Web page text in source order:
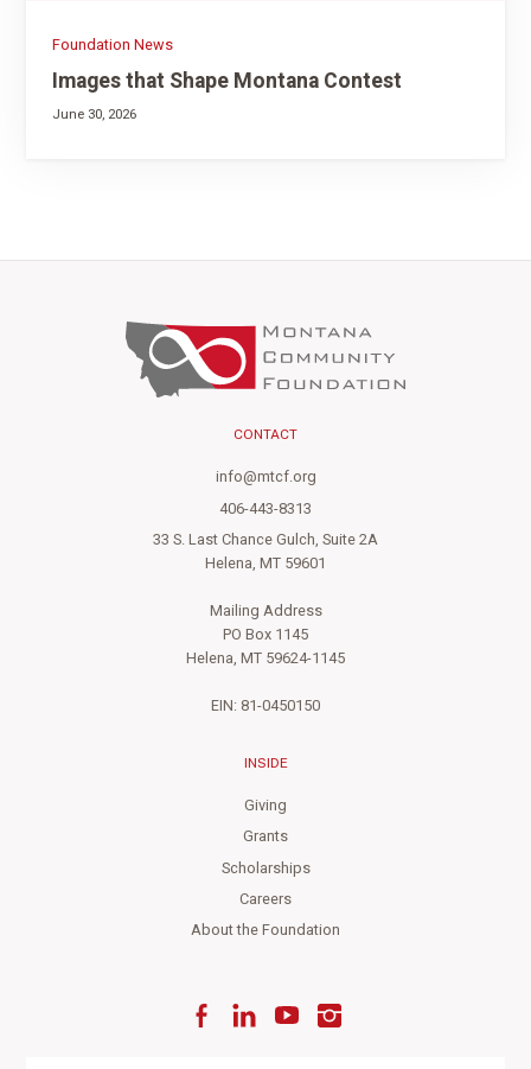
Foundation News
Images that Shape Montana Contest
June 30, 2026
CONTACT
info@mtcf.org
406-443-8313
33 S. Last Chance Gulch, Suite 2A
Helena, MT 59601
Mailing Address
PO Box 1145
Helena, MT 59624-1145
EIN: 81-0450150
INSIDE
Giving
Grants
Scholarships
Careers
About the Foundation
Facebook
LinkedInYouTubeInstagram